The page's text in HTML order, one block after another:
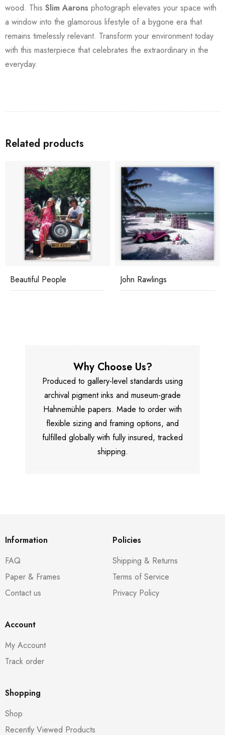
wood. This Slim Aarons photograph elevates your space with
a window into the glamorous lifestyle of a bygone era that
remains timelessly relevant. Transform your environment today
with this masterpiece that celebrates the extraordinary in the
everyday.
Related products
Beautiful People John Rawlings
Why Choose Us?
Produced to gallery-level standards using
archival pigment inks and museum-grade
Hahnemühle papers. Made to order with
flexible sizing and framing options, and
fulfilled globally with fully insured, tracked
shipping.
Information
FAQ
Paper & Frames
Contact us
Policies
Shipping & Returns
Terms of Service
Privacy Policy
Account
My Account
Track order
Shopping
Shop
Recently Viewed Products